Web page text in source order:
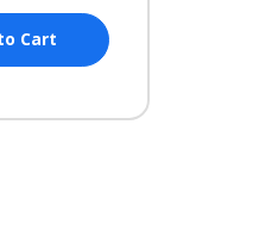
Cart